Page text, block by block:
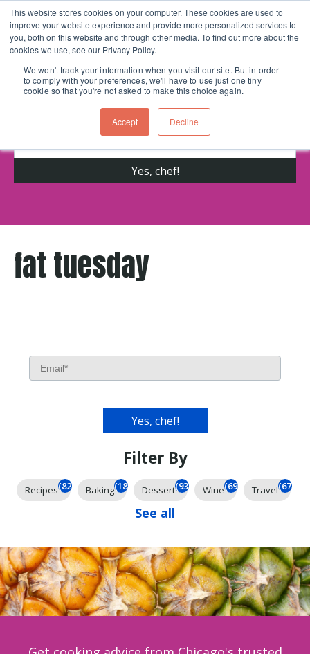
This website stores cookies on your computer. These cookies are used to
improve your website experience and provide more personalized services to
you, both on this website and through other media. To find out more about the
cookies we use, see our Privacy Policy.
We won't track your information when you visit our site. But in order
to comply with your preferences, we'll have to use just one tiny
cookie so that you're not asked to make this choice again.
Accept Decline
Skip navigation menu toggle
Get cooking advice from Chicago's trusted
cooking school for nearly 30 years
fat tuesday
Filter By
Recipes(826) Baking(185) Dessert(93) Wine(69) Travel(67)
See all